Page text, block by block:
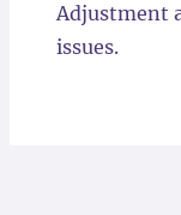
Adjustment
issues.